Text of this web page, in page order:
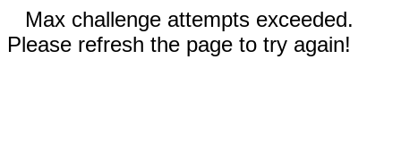
Max challenge attempts exceeded.
Please refresh the page to try again!